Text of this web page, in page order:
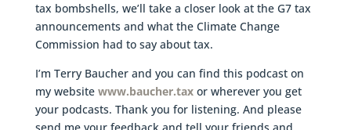
tax bombshells, we’ll take a closer look at the G7 tax
announcements and what the Climate Change
Commission had to say about tax.
I’m Terry Baucher and you can find this podcast on
my website www.baucher.taxor wherever you get
your podcasts. Thank you for listening. And please